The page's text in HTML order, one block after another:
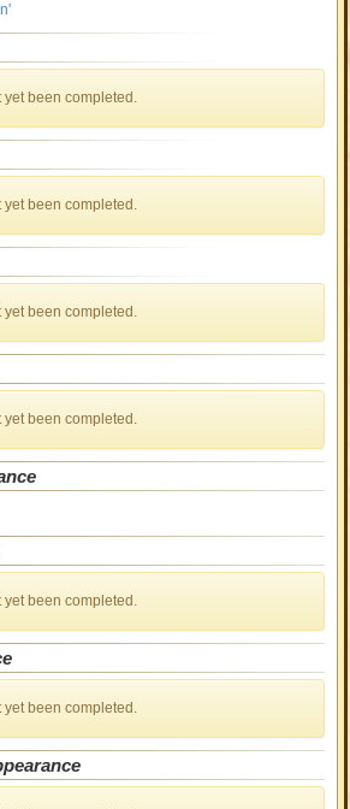
been completed.
been completed.
been completed.
been completed.
been completed.
been completed.